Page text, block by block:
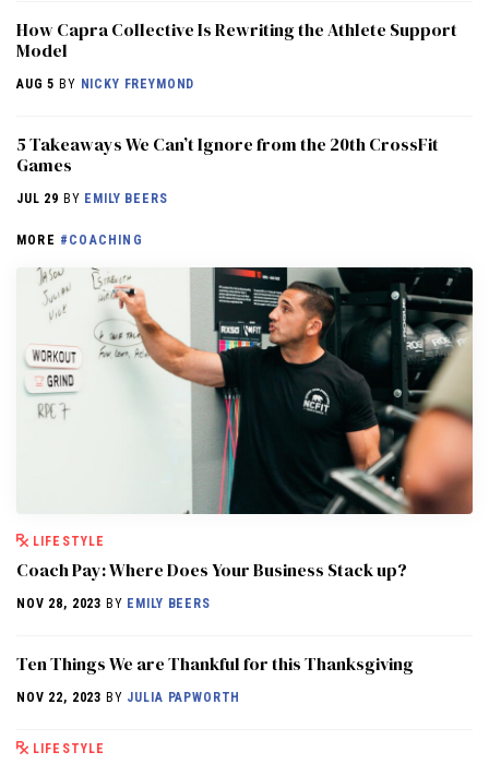
How Capra Collective Is Rewriting the Athlete Support
Model
AUG 5 BY NICKY FREYMOND
5 Takeaways We Can’t Ignore from the 20th CrossFit
Games
JUL 29 BY EMILY BEERS
MORE #COACHING
LIFESTYLE
Coach Pay: Where Does Your Business Stack up?
NOV 28, 2023 BY EMILY BEERS
Ten Things We are Thankful for this Thanksgiving
NOV 22, 2023 BY JULIA PAPWORTH
LIFESTYLE